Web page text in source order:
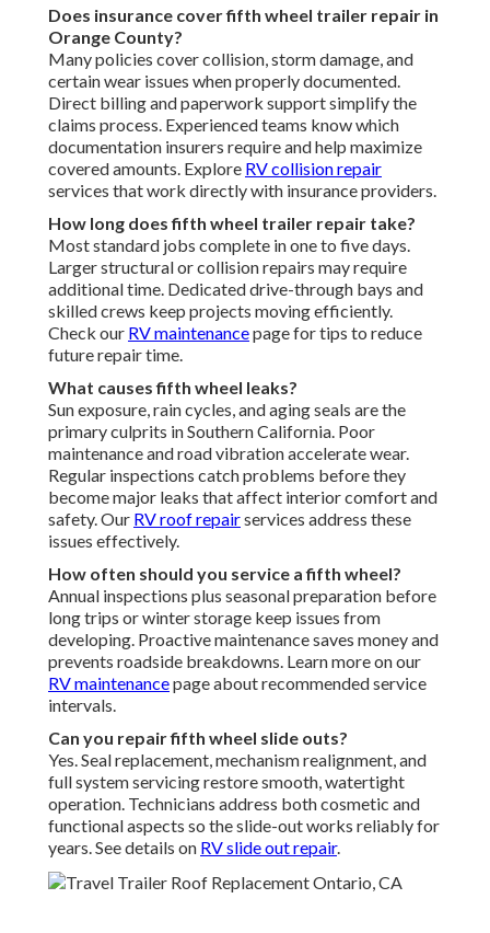
Does insurance cover fifth wheel trailer repair in
Orange County?
Many policies cover collision, storm damage, and
certain wear issues when properly documented.
Direct billing and paperwork support simplify the
claims process. Experienced teams know which
documentation insurers require and help maximize
covered amounts. Explore RV collision repair
services that work directly with insurance providers.
How long does fifth wheel trailer repair take?
Most standard jobs complete in one to five days.
Larger structural or collision repairs may require
additional time. Dedicated drive-through bays and
skilled crews keep projects moving efficiently.
Check our RV maintenancepage for tips to reduce
future repair time.
What causes fifth wheel leaks?
Sun exposure, rain cycles, and aging seals are the
primary culprits in Southern California. Poor
maintenance and road vibration accelerate wear.
Regular inspections catch problems before they
become major leaks that affect interior comfort and
safety. Our RV roof repairservices address these
issues effectively.
How often should you service a fifth wheel?
Annual inspections plus seasonal preparation before
long trips or winter storage keep issues from
developing. Proactive maintenance saves money and
prevents roadside breakdowns. Learn more on our
RV maintenancepage about recommended service
intervals.
Can you repair fifth wheel slide outs?
Yes. Seal replacement, mechanism realignment, and
full system servicing restore smooth, watertight
operation. Technicians address both cosmetic and
functional aspects so the slide-out works reliably for
years. See details on RV slide out repair.